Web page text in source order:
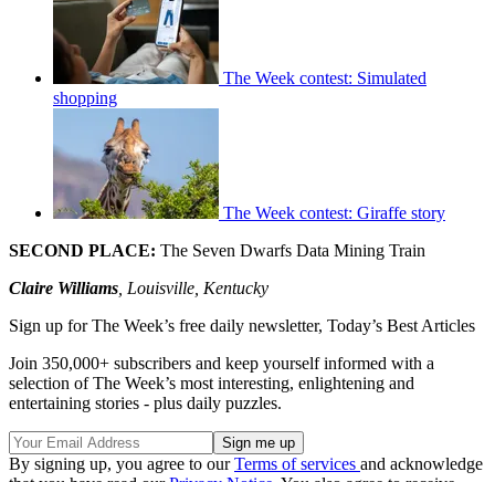
The Week contest: Simulated
shopping
The Week contest: Giraffe story
SECOND PLACE: The Seven Dwarfs Data Mining Train
Claire Williams, Louisville, Kentucky
Sign up for The Week’s free daily newsletter, Today’s Best Articles
Join 350,000+ subscribers and keep yourself informed with a
selection of The Week’s most interesting, enlightening and
entertaining stories - plus daily puzzles.
By signing up, you agree to ourTerms of services and acknowledge